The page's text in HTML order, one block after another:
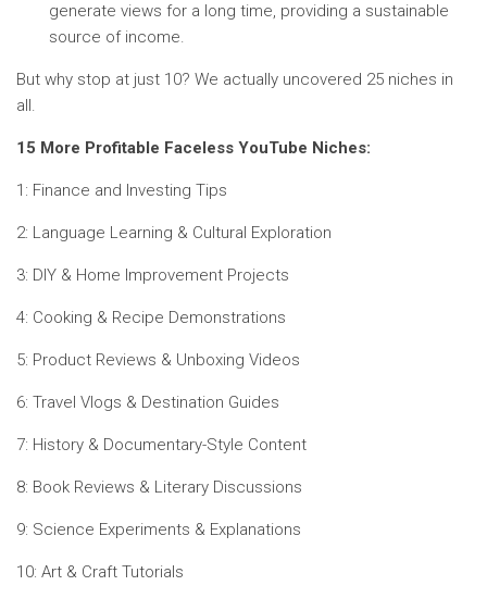
generate views for a long time, providing a sustainable
source of income.
But why stop at just 10? We actually uncovered 25 niches in
all.
15 More Profitable Faceless YouTube Niches:
1: Finance and Investing Tips
2: Language Learning & Cultural Exploration
3: DIY & Home Improvement Projects
4: Cooking & Recipe Demonstrations
5: Product Reviews & Unboxing Videos
6: Travel Vlogs & Destination Guides
7: History & Documentary-Style Content
8: Book Reviews & Literary Discussions
9: Science Experiments & Explanations
10: Art & Craft Tutorials